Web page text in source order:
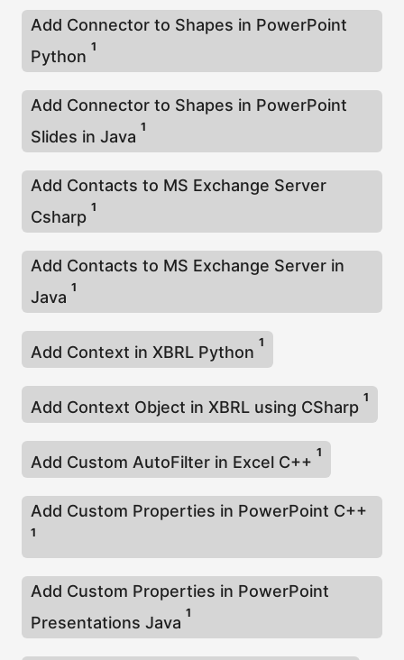
Add Connector to Shapes in PowerPoint
Python
1
Add Connector to Shapes in PowerPoint
Slides in Java
1
Add Contacts to MS Exchange Server
Csharp
1
Add Contacts to MS Exchange Server in
Java
1
Add Context in XBRL Python
1
Add Context Object in XBRL using CSharp
1
Add Custom AutoFilter in Excel C++
1
Add Custom Properties in PowerPoint C++
1
Add Custom Properties in PowerPoint
Presentations Java
1